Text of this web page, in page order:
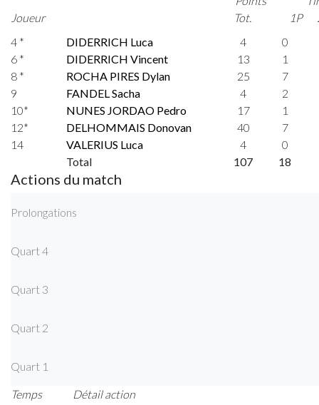
Joueur
Tot.
1P
4 *
DIDERRICH Luca 4
0
6 *
DIDERRICH Vincent 13
1
8 *
ROCHA PIRES Dylan 25
7
9
FANDEL Sacha 4
2
10*
NUNES JORDAO Pedro 17
1
12*
DELHOMMAIS Donovan 40
7
14
VALERIUS Luca 4
0
Total
107 18
Actions du match
Prolongations
Quart 4
Quart 3
Quart 2
Quart 1
Temps
Détail action